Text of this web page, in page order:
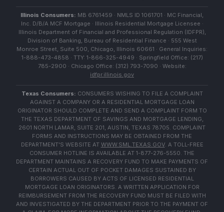
Illinois Consumers: MB 6761459 · NMLS ID 1061701 · MC Financial,
Inc. D/B/A MCF Mortgage · Illinois Residential Mortgage Licensee ·
Illinois Department of Financial and Professional Regulation (IDFPR),
Division of Banking, Bureau of Residential Finance · 555 West
Monroe Street, Suite 500, Chicago, Illinois 60661 · General Inquiries:
1-888-473-4858 · TTY: 1-866-325-4949 · Springfield Office: (217)
785-2900 · Chicago Office: (312) 793-7090 · Website:
idfpr.illinois.gov
Texas Consumers: CONSUMERS WISHING TO FILE A COMPLAINT
AGAINST A COMPANY OR A RESIDENTIAL MORTGAGE LOAN
ORIGINATOR SHOULD COMPLETE AND SEND A COMPLAINT FORM TO
THE TEXAS DEPARTMENT OF SAVINGS AND MORTGAGE LENDING,
2601 NORTH LAMAR, SUITE 201, AUSTIN, TEXAS 78705. COMPLAINT
FORMS AND INSTRUCTIONS MAY BE OBTAINED FROM THE
DEPARTMENT'S WEBSITE AT WWW.SML.TEXAS.GOV. A TOLL-FREE
CONSUMER HOTLINE IS AVAILABLE AT 1-877-276-5550. THE
DEPARTMENT MAINTAINS A RECOVERY FUND TO MAKE PAYMENTS OF
CERTAIN ACTUAL OUT OF POCKET DAMAGES SUSTAINED BY
BORROWERS CAUSED BY ACTS OF LICENSED RESIDENTIAL
MORTGAGE LOAN ORIGINATORS. A WRITTEN APPLICATION FOR
REIMBURSEMENT FROM THE RECOVERY FUND MUST BE FILED WITH
AND INVESTIGATED BY THE DEPARTMENT PRIOR TO THE PAYMENT OF